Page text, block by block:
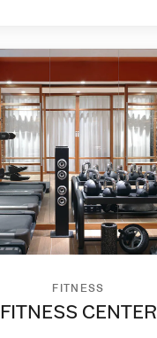
FITNESS
FITNESS CENTER